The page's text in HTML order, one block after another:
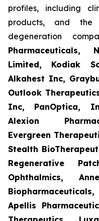
profiles, including
products, and the
degeneration
Pharmaceuticals,
Limited, Kodiak
Alkahest Inc,
Outlook
Inc, PanOptica,
Alexion
Evergreen
Stealth
Regenerative
Ophthalmics,
Apellis